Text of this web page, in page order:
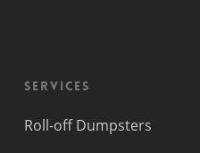
Services
Roll-off Dumpsters